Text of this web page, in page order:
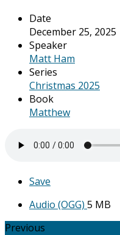
Date
December 25, 2025
Speaker
Matt Ham
Series
Christmas 2025
Book
Matthew
Save
Audio (OGG) 5 MB
Previous